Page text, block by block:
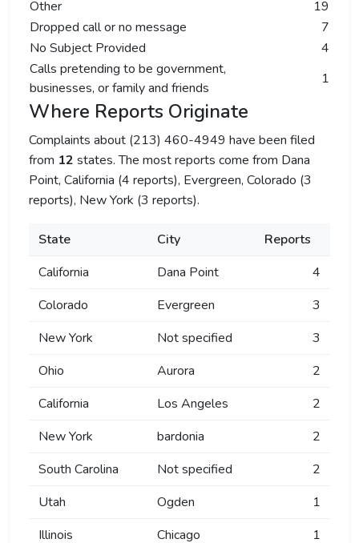
Other
19
Dropped call or no message
7
No Subject Provided
4
Calls pretending to be government,
businesses, or family and friends
1
Where Reports Originate
Complaints about (213) 460-4949 have been filed
from 12 states. The most reports come from Dana
Point, California (4 reports), Evergreen, Colorado (3
reports), New York (3 reports).
State City
Reports
California
Dana Point
4
Colorado
Evergreen
3
New York
Not specified
3
Ohio
Aurora
2
California
Los Angeles
2
New York
bardonia
2
South Carolina
Not specified
2
Utah
Ogden
1
Illinois
Chicago 1